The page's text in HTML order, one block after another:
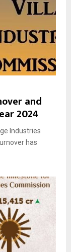
and
2024
Industries
has